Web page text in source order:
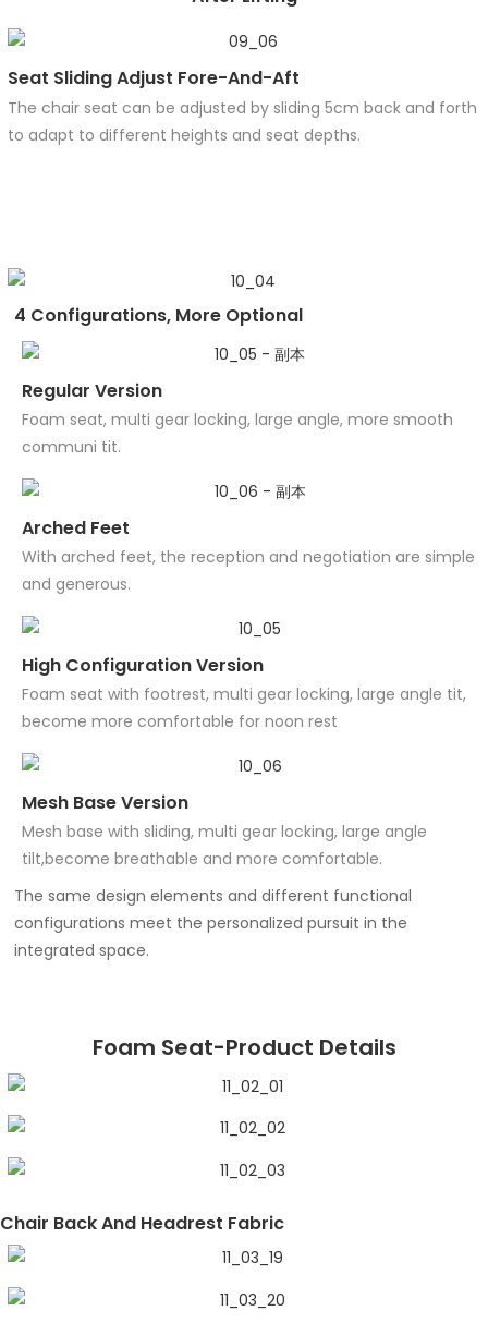
Seat Sliding Adjust Fore-And-Aft
The chair seat can be adjusted by sliding 5cm back and forth
to adapt to different heights and seat depths.
4 Configurations, More Optional
Regular Version
Foam seat, multi gear locking, large angle, more smooth
communi tit.
Arched Feet
With arched feet, the reception and negotiation are simple
and generous.
High Configuration Version
Foam seat with footrest, multi gear locking, large angle tit,
become more comfortable for noon rest
Mesh Base Version
Mesh base with sliding, multi gear locking, large angle
tilt,become breathable and more comfortable.
The same design elements and different functional
configurations meet the personalized pursuit in the
integrated space.
Foam Seat-Product Details
Chair Back And Headrest Fabric